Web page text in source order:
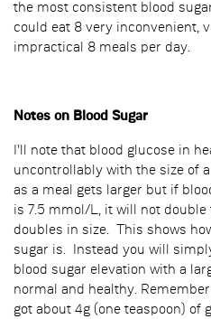
the most consistent blood
could eat 8 very inconvenient,
impractical 8 meals per day.
Notes on Blood Sugar
I'll note that blood glucose in
uncontrollably with the size of
as a meal gets larger but if
is 7.5 mmol/L, it will not double
doubles in size. This shows
sugar is. Instead you will
blood sugar elevation with a
normal and healthy.
got about 4g (one teaspoon) of